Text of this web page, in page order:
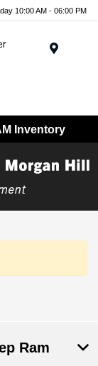
10:00 AM - 06:00 PM
Inventory
Ram